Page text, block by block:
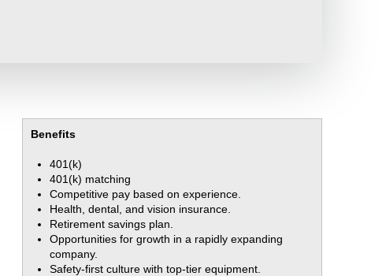
Benefits
401(k)
401(k) matching
Competitive pay based on experience.
Health, dental, and vision insurance.
Retirement savings plan.
Opportunities for growth in a rapidly expanding
company.
Safety-first culture with top-tier equipment.